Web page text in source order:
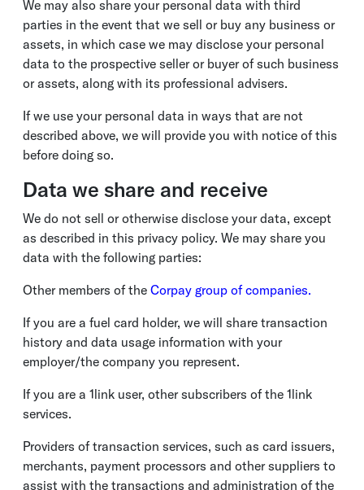
We may also share your personal data with third
parties in the event that we sell or buy any business or
assets, in which case we may disclose your personal
data to the prospective seller or buyer of such business
or assets, along with its professional advisers.
If we use your personal data in ways that are not
described above, we will provide you with notice of this
before doing so.
Data we share and receive
We do not sell or otherwise disclose your data, except
as described in this privacy policy. We may share you
data with the following parties:
Other members of the Corpay group of companies.
If you are a fuel card holder, we will share transaction
history and data usage information with your
employer/the company you represent.
If you are a 1link user, other subscribers of the 1link
services.
Providers of transaction services, such as card issuers,
merchants, payment processors and other suppliers to
assist with the transactions and administration of the